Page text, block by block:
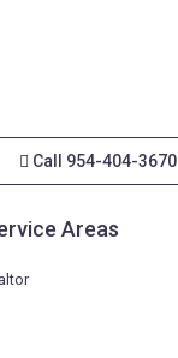
Call 954-404-3670
Areas